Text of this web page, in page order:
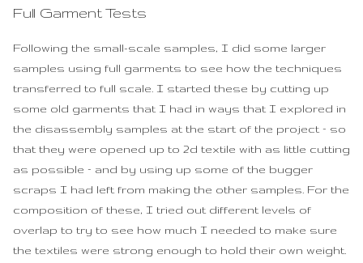
Full Garment Tests
Following the small-scale samples, I did some larger
samples using full garments to see how the techniques
transferred to full scale. I started these by cutting up
some old garments that I had in ways that I explored in
the disassembly samples at the start of the project – so
that they were opened up to 2d textile with as little cutting
as possible – and by using up some of the bugger
scraps I had left from making the other samples. For the
composition of these, I tried out different levels of
overlap to try to see how much I needed to make sure
the textiles were strong enough to hold their own weight.